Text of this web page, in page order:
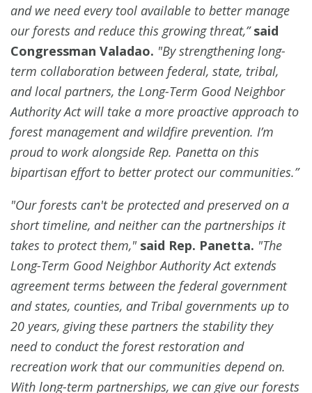
and we need every tool available to better manage
our forests and reduce this growing threat,”said
Congressman Valadao. "By strengthening long-
term collaboration between federal, state, tribal,
and local partners, the Long-Term Good Neighbor
Authority Act will take a more proactive approach to
forest management and wildfire prevention. I’m
proud to work alongside Rep. Panetta on this
bipartisan effort to better protect our communities.”
"Our forests can't be protected and preserved on a
short timeline, and neither can the partnerships it
takes to protect them," said Rep. Panetta. "The
Long-Term Good Neighbor Authority Act extends
agreement terms between the federal government
and states, counties, and Tribal governments up to
20 years, giving these partners the stability they
need to conduct the forest restoration and
recreation work that our communities depend on.
With long-term partnerships, we can give our forests